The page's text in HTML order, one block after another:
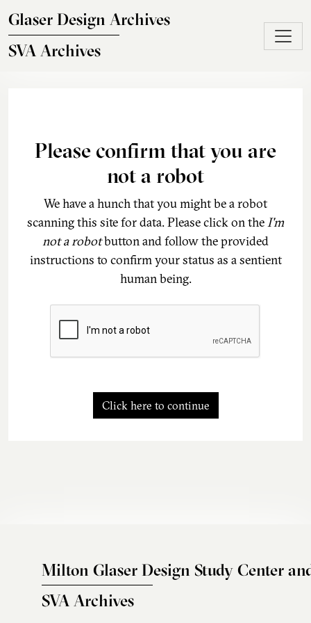
Glaser Design Archives
SVA Archives
Please confirm that you are
not a robot
We have a hunch that you might be a robot
scanning this site for data. Please click on theI'm
not a robotbutton and follow the provided
instructions to confirm your status as a sentient
human being.
Click here to continue
Milton Glaser Design Study Center
SVA Archives